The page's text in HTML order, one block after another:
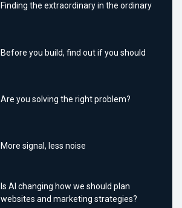
Finding the extraordinary in the ordinary
Before you build, find out if you should
Are you solving the right problem?
More signal, less noise
Is AI changing how we should plan
websites and marketing strategies?